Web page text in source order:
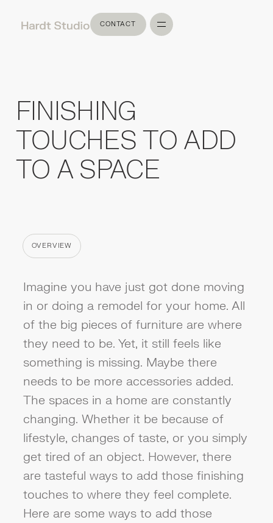
CONTACT
CONTACT
FINISHING
TOUCHES TO ADD
TO A SPACE
OVERVIEW
CATEGORY
Imagine you have just got done moving
in or doing a remodel for your home. All
of the big pieces of furniture are where
they need to be. Yet, it still feels like
something is missing. Maybe there
needs to be more accessories added.
The spaces in a home are constantly
changing. Whether it be because of
lifestyle, changes of taste, or you simply
get tired of an object. However, there
are tasteful ways to add those finishing
touches to where they feel complete.
Here are some ways to add those